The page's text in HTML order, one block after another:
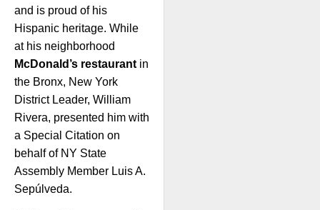
and is proud of his
Hispanic heritage. While
at his neighborhood
McDonald’s restaurant in
the Bronx, New York
District Leader, William
Rivera, presented him with
a Special Citation on
behalf of NY State
Assembly Member Luis A.
Sepúlveda.